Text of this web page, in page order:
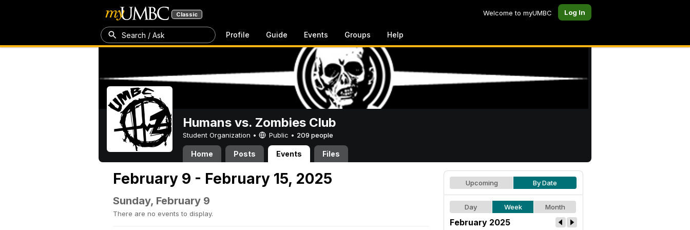
Classic Welcome to myUMBC Log In
Search / Ask Profile Guide Events Groups Help
Humans vs. Zombies Club
Student Organization • Public • 209 people
Home Posts Events Files
February 9 - February 15, 2025
Sunday, February 9
There are no events to display.
Upcoming By Date
Day Week Month
February 2025